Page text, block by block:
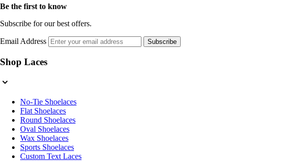
Be the first to know
Subscribe for our best offers.
Email Address Subscribe
Shop Laces
No-Tie Shoelaces
Flat Shoelaces
Round Shoelaces
Oval Shoelaces
Wax Shoelaces
Sports Shoelaces
Custom Text Laces